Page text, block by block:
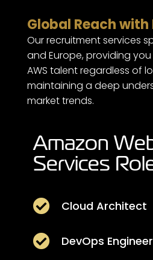
Global Reach
Our recruitment services
and Europe, providing
AWS talent regardless of
maintaining a deep
market trends.
Amazon
Services
 Cloud Architect
 DevOps Engineer